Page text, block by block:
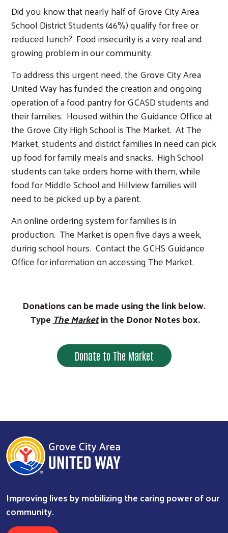
Search
Did you know that nearly half of Grove City Area
School District Students (46%) qualify for free or
reduced lunch? Food insecurity is a very real and
growing problem in our community.
To address this urgent need, the Grove City Area
United Way has funded the creation and ongoing
operation of a food pantry for GCASD students and
their families. Housed within the Guidance Office at
the Grove City High School is The Market. At The
Market, students and district families in need can pick
up food for family meals and snacks. High School
students can take orders home with them, while
food for Middle School and Hillview families will
need to be picked up by a parent.
An online ordering system for families is in
production. The Market is open five days a week,
during school hours. Contact the GCHS Guidance
Office for information on accessing The Market.
Donations can be made using the link below.
Type The Marketin the Donor Notes box.
Donate to The Market
Improving lives by mobilizing the caring power of our
community.